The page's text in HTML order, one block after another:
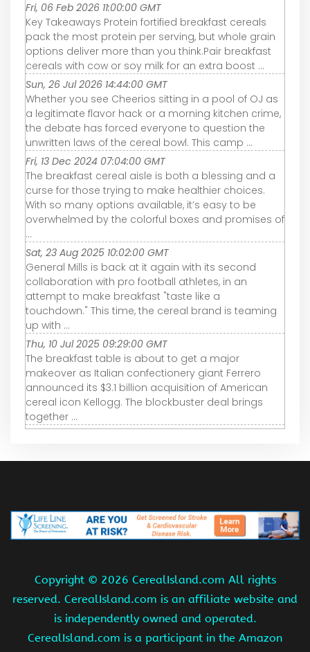
Fri, 06 Feb 2026 11:00:00 GMT
Key Takeaways Protein fortified breakfast cereals
pack the most protein per serving, but whole grain
options deliver more than you think.Pair breakfast
cereals with cow or soy milk for an extra boost ...
Sun, 26 Jul 2026 14:44:00 GMT
Whether you see Cheerios sitting in a pool of OJ as
a legitimate flavor hack or a morning kitchen crime,
the debate has forced everyone to question the
unwritten laws of the cereal bowl. This camp ...
Fri, 13 Dec 2024 07:04:00 GMT
The breakfast cereal aisle is both a blessing and a
curse for those trying to make healthier choices.
With so many options available, it’s easy to be
overwhelmed by the colorful boxes and promises of
...
Sat, 23 Aug 2025 10:02:00 GMT
General Mills is back at it again with its second
collaboration with pro football athletes, in an
attempt to make breakfast "taste like a
touchdown." This time, the cereal brand is teaming
up with ...
Thu, 10 Jul 2025 09:29:00 GMT
The breakfast table is about to get a major
makeover as Italian confectionery giant Ferrero
announced its $3.1 billion acquisition of American
cereal icon Kellogg. The blockbuster deal brings
together ...
Copyright © 2026 CerealIsland.com All rights
reserved. CerealIsland.com is an affiliate website and
is independently owned and operated.
CerealIsland.com is a participant in the Amazon